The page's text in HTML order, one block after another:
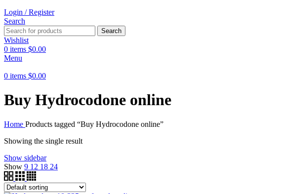
Login / Register
Search
Search
Wishlist
0 items $0.00
Menu
0 items $0.00
Buy Hydrocodone online
Home Products tagged “Buy Hydrocodone online”
Showing the single result
Show sidebar
Show 9 12 18 24